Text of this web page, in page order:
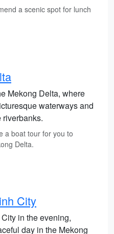
a scenic spot for lunch
Mekong Delta, where
waterways and
a boat tour for you to
Delta.
City
in the evening,
day in the Mekong